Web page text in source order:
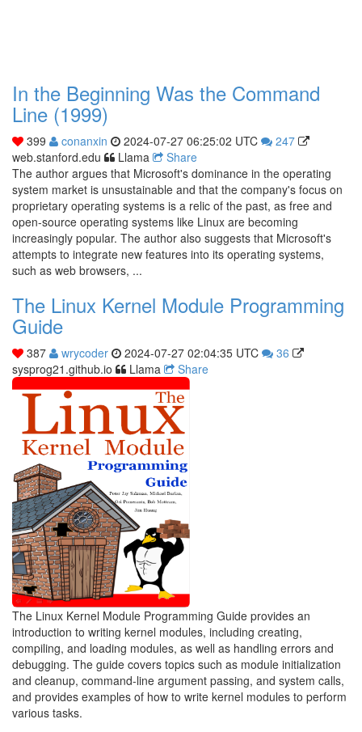
In the Beginning Was the Command
Line (1999)
399 conanxin 2024-07-27 06:25:02 UTC
247
web.stanford.edu
Llama
Share
The author argues that Microsoft's dominance in the operating
system market is unsustainable and that the company's focus on
proprietary operating systems is a relic of the past, as free and
open-source operating systems like Linux are becoming
increasingly popular. The author also suggests that Microsoft's
attempts to integrate new features into its operating systems,
such as web browsers, ...
The Linux Kernel Module Programming
Guide
387 wrycoder 2024-07-27 02:04:35 UTC
36
sysprog21.github.io
Llama Share
The Linux Kernel Module Programming Guide provides an
introduction to writing kernel modules, including creating,
compiling, and loading modules, as well as handling errors and
debugging. The guide covers topics such as module initialization
and cleanup, command-line argument passing, and system calls,
and provides examples of how to write kernel modules to perform
various tasks.